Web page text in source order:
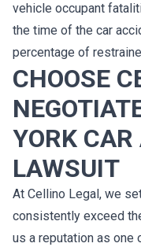
vehicle occupant
the time of the car
percentage of
CHOOSE
YORK
LAWSUIT
At Cellino Legal, we
consistently exceed
us a reputation as one